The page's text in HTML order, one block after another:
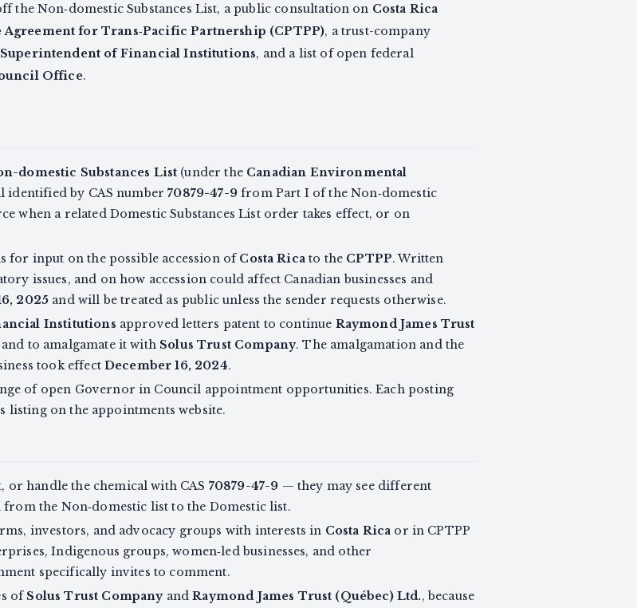
Non‑domestic Substances List, a public consultation on Costa Rica
for Trans‑Pacific Partnership (CPTPP), a trust-company
of Financial Institutions, and a list of open federal
Office.
domestic Substances List (under the Canadian Environmental
identified by CAS number70879-47-9from Part I of the Non‑domestic
when a related Domestic Substances List order takes effect, or on
for input on the possible accession of Costa Ricato the CPTPP. Written
issues, and on how accession could affect Canadian businesses and
2025 and will be treated as public unless the sender requests otherwise.
Institutions approved letters patent to continue Raymond James Trust
to amalgamate it with Solus Trust Company. The amalgamation and the
took effect December 16, 2024.
of open Governor in Council appointment opportunities. Each posting
listing on the appointments website.
or handle the chemical with CAS 70879-47-9 — they may see different
the Non‑domestic list to the Domestic list.
investors, and advocacy groups with interests in Costa Rica or in CPTPP
Indigenous groups, women‑led businesses, and other
specifically invites to comment.
of Solus Trust CompanyandRaymond James Trust (Québec) Ltd., because